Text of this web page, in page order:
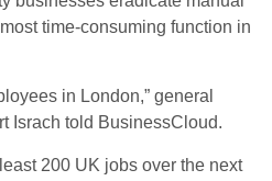
time-consuming function in
in London,” general
Israch told BusinessCloud.
200 UK jobs over the next